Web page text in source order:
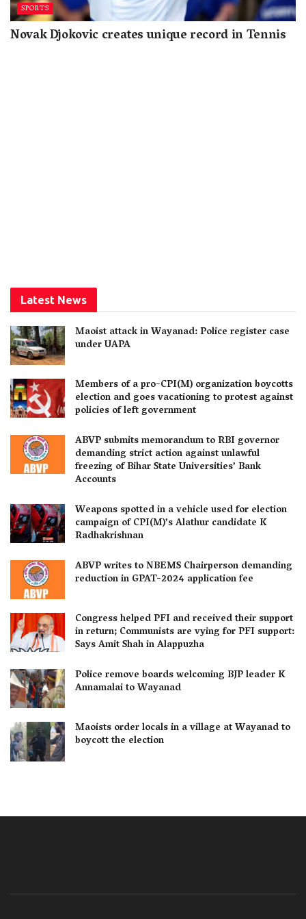
SPORTS
Novak Djokovic creates unique record in Tennis
Latest News
Maoist attack in Wayanad: Police register case
under UAPA
Members of a pro-CPI(M) organization boycotts
election and goes vacationing to protest against
policies of left government
ABVP submits memorandum to RBI governor
demanding strict action against unlawful
freezing of Bihar State Universities’ Bank
Accounts
Weapons spotted in a vehicle used for election
campaign of CPI(M)’s Alathur candidate K
Radhakrishnan
ABVP writes to NBEMS Chairperson demanding
reduction in GPAT-2024 application fee
Congress helped PFI and received their support
in return; Communists are vying for PFI support:
Says Amit Shah in Alappuzha
Police remove boards welcoming BJP leader K
Annamalai to Wayanad
Maoists order locals in a village at Wayanad to
boycott the election